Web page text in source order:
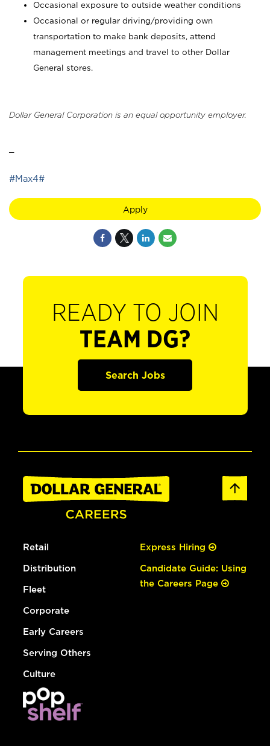
Occasional exposure to outside weather conditions
Occasional or regular driving/providing own
transportation to make bank deposits, attend
management meetings and travel to other Dollar
General stores.
Dollar General Corporation is an equal opportunity employer.
#Max4#
Apply
READY TO JOIN
TEAM DG?
Search Jobs
Retail
Distribution
Fleet
Corporate
Early Careers
Serving Others
Culture
Express Hiring
Candidate Guide: Using
the Careers Page